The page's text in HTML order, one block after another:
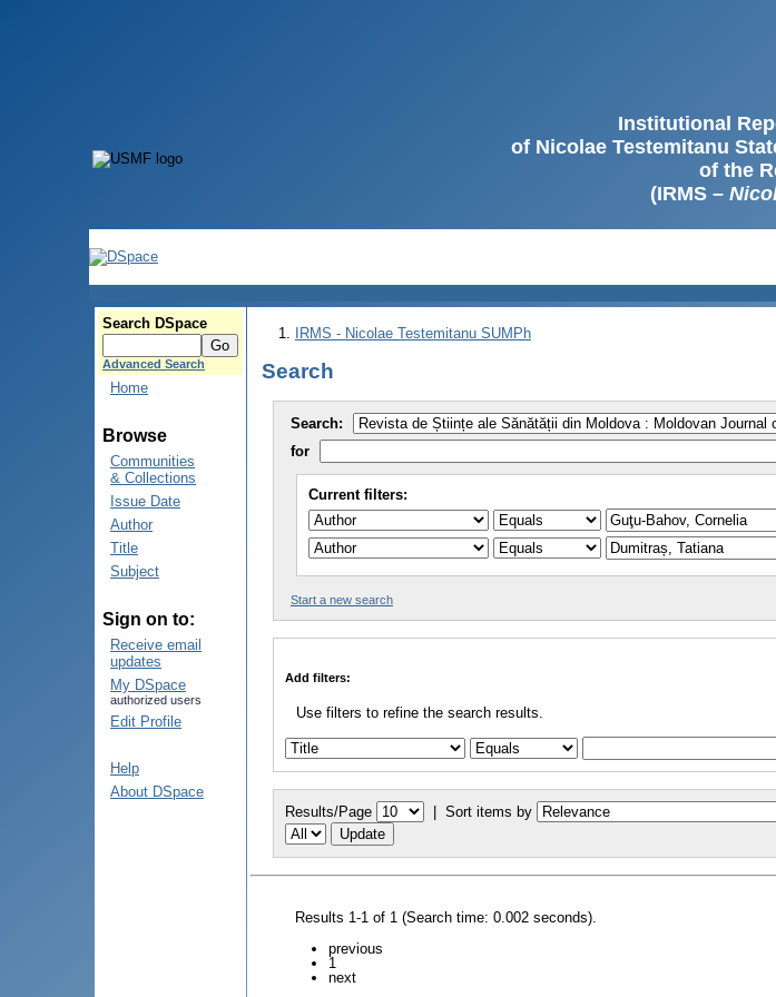
Institutional
of Nicolae Testemitanu
of the
(IRMS –
Search DSpace
Advanced Search
Home
Browse
Communities
& Collections
Issue Date
Author
Title
Subject
Sign on to:
Receive email
updates
My DSpace
authorized users
Edit Profile
Help
About DSpace
IRMS - Nicolae Testemitanu SUMPh
Search
Search:
for
Current filters:
Start a new search
Add filters:
Use filters to refine the search results.
Results/Page | Sort items by
Results 1-1 of 1 (Search time: 0.002 seconds).
previous
1
next